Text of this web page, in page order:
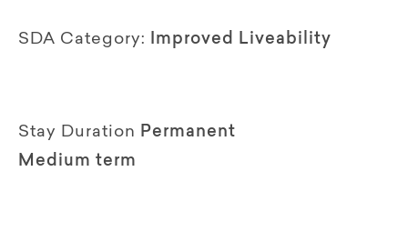
SDA Category: Improved Liveability
Stay Duration Permanent
Medium term